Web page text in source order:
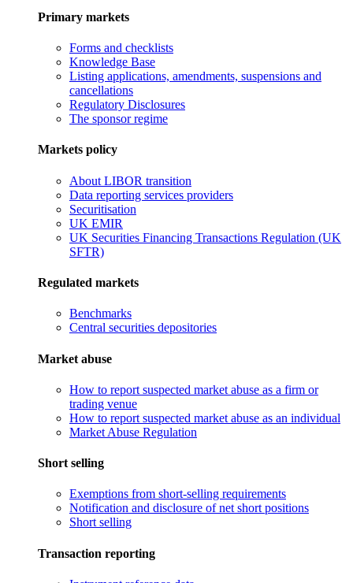
Primary markets
Forms and checklists
Knowledge Base
Listing applications, amendments, suspensions and
cancellations
Regulatory Disclosures
The sponsor regime
Markets policy
About LIBOR transition
Data reporting services providers
Securitisation
UK EMIR
UK Securities Financing Transactions Regulation (UK
SFTR)
Regulated markets
Benchmarks
Central securities depositories
Market abuse
How to report suspected market abuse as a firm or
trading venue
How to report suspected market abuse as an individual
Market Abuse Regulation
Short selling
Exemptions from short-selling requirements
Notification and disclosure of net short positions
Short selling
Transaction reporting